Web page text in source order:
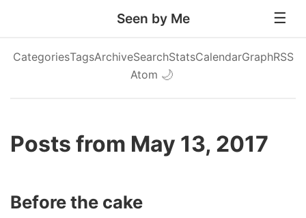
Seen by Me
CategoriesTagsArchiveSearchStatsCalendarGraphRSS
Atom 🌙
Posts from May 13, 2017
Before the cake